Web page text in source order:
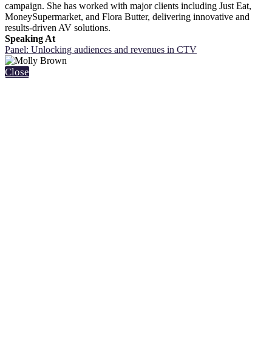
campaign. She has worked with major clients including Just Eat,
MoneySupermarket, and Flora Butter, delivering innovative and
results-driven AV solutions.
Speaking At
Panel: Unlocking audiences and revenues in CTV
Close